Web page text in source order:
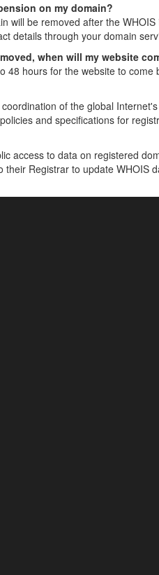
on my domain?
will be removed after the
details through your domain
when will my website
48 hours for the website to come
of the global
and specifications for
access to data on registered
their Registrar to update WHOIS